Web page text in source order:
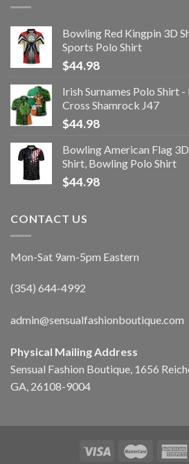
Bowling Red Kingpin 3D
Sports Polo Shirt
$44.98
Irish Surnames Polo Shirt
Cross Shamrock J47
$44.98
Bowling American Flag
Shirt, Bowling Polo Shirt
$44.98
CONTACT US
Mon-Sat 9am-5pm Eastern
(354) 644-4992
admin@sensualfashionboutique.com
Physical Mailing Address
Sensual Fashion Boutique, 1656
GA, 26108-9004